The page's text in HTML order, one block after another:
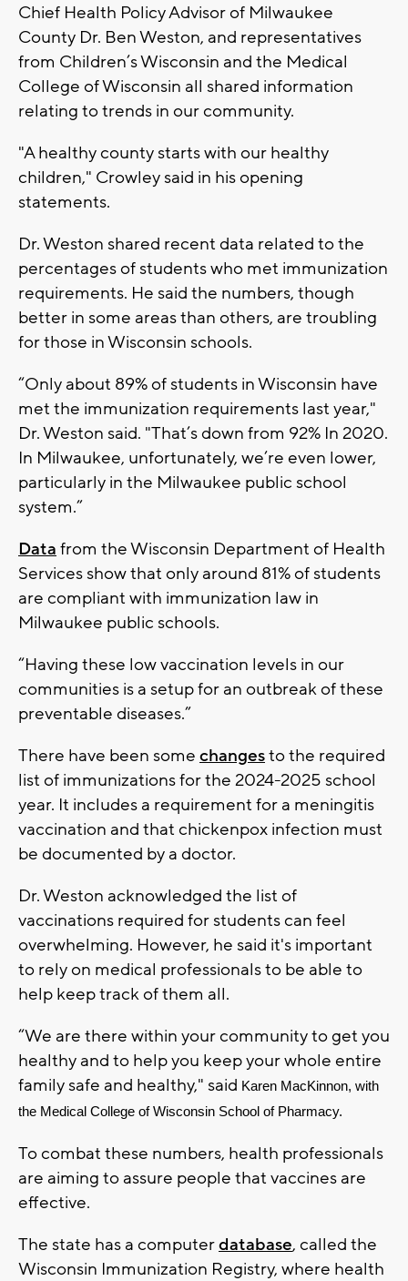
Chief Health Policy Advisor of Milwaukee
County Dr. Ben Weston, and representatives
from Children’s Wisconsin and the Medical
College of Wisconsin all shared information
relating to trends in our community.
"A healthy county starts with our healthy
children," Crowley said in his opening
statements.
Dr. Weston shared recent data related to the
percentages of students who met immunization
requirements. He said the numbers, though
better in some areas than others, are troubling
for those in Wisconsin schools.
“Only about 89% of students in Wisconsin have
met the immunization requirements last year,"
Dr. Weston said. "That’s down from 92% In 2020.
In Milwaukee, unfortunately, we’re even lower,
particularly in the Milwaukee public school
system.”
Data from the Wisconsin Department of Health
Services show that only around 81% of students
are compliant with immunization law in
Milwaukee public schools.
“Having these low vaccination levels in our
communities is a setup for an outbreak of these
preventable diseases.”
There have been some changesto the required
list of immunizations for the 2024-2025 school
year. It includes a requirement for a meningitis
vaccination and that chickenpox infection must
be documented by a doctor.
Dr. Weston acknowledged the list of
vaccinations required for students can feel
overwhelming. However, he said it's important
to rely on medical professionals to be able to
help keep track of them all.
“We are there within your community to get you
healthy and to help you keep your whole entire
family safe and healthy," said Karen MacKinnon, with
the Medical College of Wisconsin School of Pharmacy.
To combat these numbers, health professionals
are aiming to assure people that vaccines are
effective.
The state has a computerdatabase, called the
Wisconsin Immunization Registry, where health